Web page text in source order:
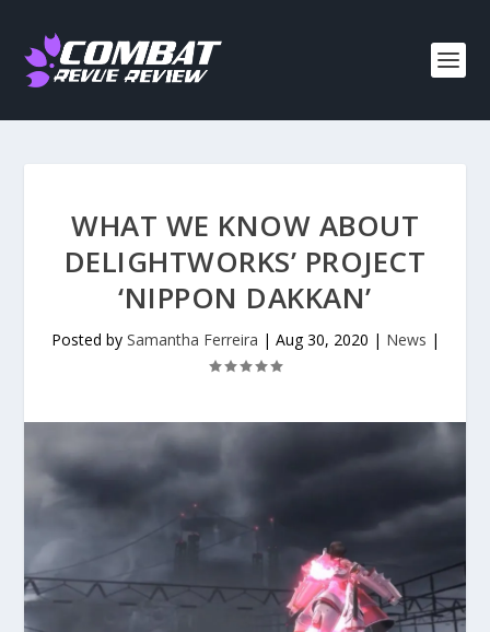
WHAT WE KNOW ABOUT
DELIGHTWORKS’ PROJECT
‘NIPPON DAKKAN’
Posted by Samantha Ferreira | Aug 30, 2020 | News |